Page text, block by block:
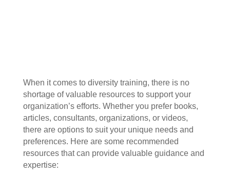
When it comes to diversity training, there is no
shortage of valuable resources to support your
organization’s efforts. Whether you prefer books,
articles, consultants, organizations, or videos,
there are options to suit your unique needs and
preferences. Here are some recommended
resources that can provide valuable guidance and
expertise: